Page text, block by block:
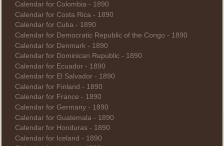
Calendar for Colombia - 1890
Calendar for Costa Rica - 1890
Calendar for Cuba - 1890
Calendar for Democratic Republic of the Congo - 1890
Calendar for Denmark - 1890
Calendar for Dominican Republic - 1890
Calendar for Ecuador - 1890
Calendar for El Salvador - 1890
Calendar for Finland - 1890
Calendar for France - 1890
Calendar for Germany - 1890
Calendar for Guatemala - 1890
Calendar for Honduras - 1890
Calendar for Iceland - 1890